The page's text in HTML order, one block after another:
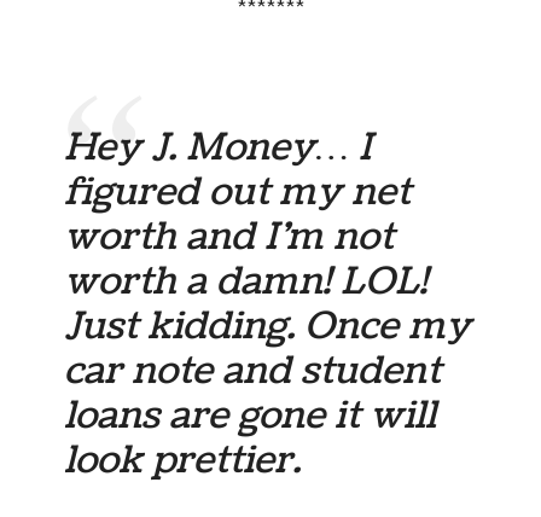
*******
Hey J. Money… I
figured out my net
worth and I’m not
worth a damn! LOL!
Just kidding. Once my
car note and student
loans are gone it will
look prettier.